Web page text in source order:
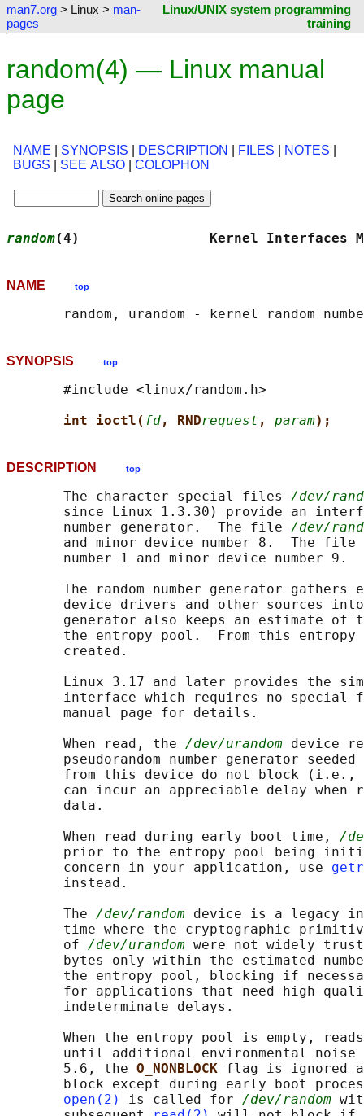
man7.org > Linux > man-
pages
Linux/UNIX system programming
training
random(4) — Linux manual
page
NAME SYNOPSIS DESCRIPTION FILES NOTES
BUGS
SEE ALSO COLOPHON
random(4)                Kernel
NAME top
SYNOPSIS top
       #include <linux/random.h>
int ioctl( fd, RNDrequest , param);
DESCRIPTION top
       The character special files
/dev/
since Linux 1.3.30) provide an
       number generator.  The file
/dev/
       and minor device number 8.  The file
       number 1 and minor device number 9.
The random number generator gathers
device drivers and other sources
generator also keeps an estimate of
the entropy pool.  From this entropy
       created.
Linux 3.17 and later provides the
interface which requires no special
       manual page for details.
       When read, the
/dev/urandom device
pseudorandom number generator
from this device do not block
can incur an appreciable delay when
       data.
       When read during early boot time,
/
prior to the entropy pool being
       concern in your application, use
       instead.
       The
/dev/random device is a legacy
time where the cryptographic
       of
/dev/urandom were not widely
bytes only within the estimated
the entropy pool, blocking if
for applications that need high
       indeterminate delays.
When the entropy pool is empty,
until additional environmental noise
       5.6, the
O_NONBLOCK flag is ignored
block except during early boot
open(2)
is called for /dev/random